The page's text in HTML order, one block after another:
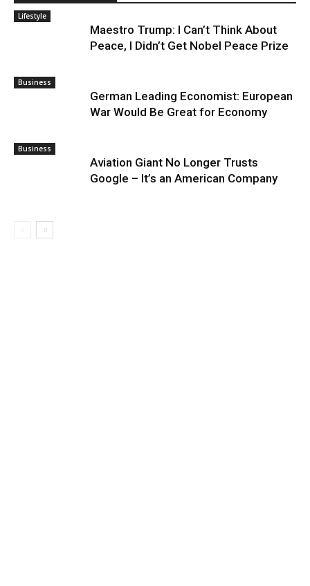
Lifestyle
Maestro Trump: I Can’t Think About
Peace, I Didn’t Get Nobel Peace Prize
Business
German Leading Economist: European
War Would Be Great for Economy
Business
Aviation Giant No Longer Trusts
Google – It’s an American Company